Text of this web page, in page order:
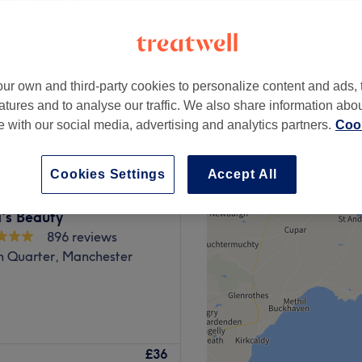
£30
£35
temple of
and therapeutic
Beauty
896 reviews
Quarter, Manchester
£36
own and third-party cookies to personalize content and ads,
and to analyse our traffic. We also share information
with our social media, advertising and analytics partners.
Accept All
Cookies Settings